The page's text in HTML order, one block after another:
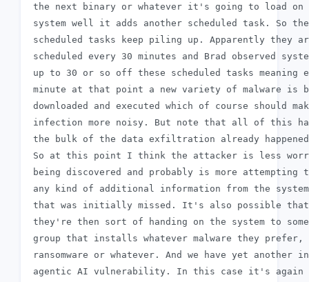
the next binary or whatever it's going to load on
system well it adds another scheduled task. So
scheduled tasks keep piling up. Apparently they
scheduled every 30 minutes and Brad observed
up to 30 or so off these scheduled tasks meaning
minute at that point a new variety of malware is
downloaded and executed which of course should
infection more noisy. But note that all of this
the bulk of the data exfiltration already
So at this point I think the attacker is less
being discovered and probably is more attempting
any kind of additional information from the system
that was initially missed. It's also possible that
they're then sort of handing on the system to
group that installs whatever malware they prefer,
ransomware or whatever. And we have yet another
agentic AI vulnerability. In this case it's again